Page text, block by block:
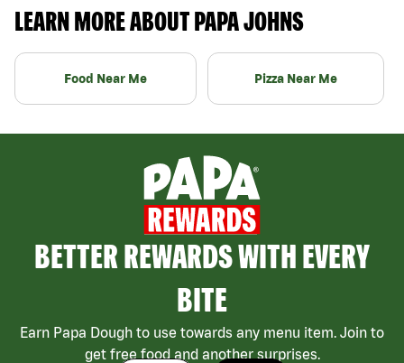
LEARN MORE ABOUT PAPA JOHNS
Food Near Me Pizza Near Me
BETTER REWARDS WITH EVERY
BITE
Earn Papa Dough to use towards any menu item. Join to
get free food and another surprises.